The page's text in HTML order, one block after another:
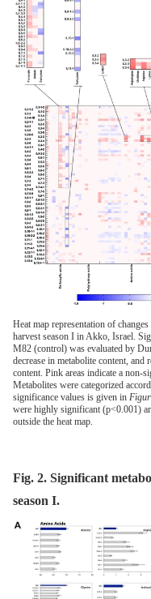
Heat map representation of
harvest season I in Akko, Israel.
M82 (control) was evaluated by
decrease in metabolite content, and
content. Pink areas indicate a non-
Metabolites were categorized
significance values is given in
were highly significant (p<0.001)
outside the heat map.
Fig. 2. Significant
season I.